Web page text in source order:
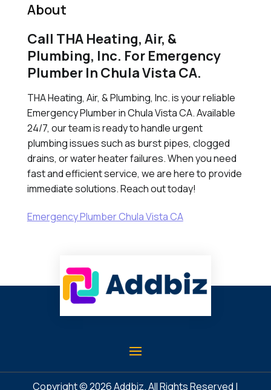
About
Call THA Heating, Air, &
Plumbing, Inc. For Emergency
Plumber In Chula Vista CA.
THA Heating, Air, & Plumbing, Inc. is your reliable
Emergency Plumber in Chula Vista CA. Available
24/7, our team is ready to handle urgent
plumbing issues such as burst pipes, clogged
drains, or water heater failures. When you need
fast and efficient service, we are here to provide
immediate solutions. Reach out today!
Emergency Plumber Chula Vista CA
Copyright © 2026Addbiz. All Rights Reserved |